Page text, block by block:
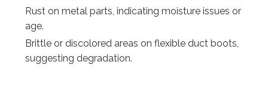
Rust on metal parts, indicating moisture issues or
age.
Brittle or discolored areas on flexible duct boots,
suggesting degradation.